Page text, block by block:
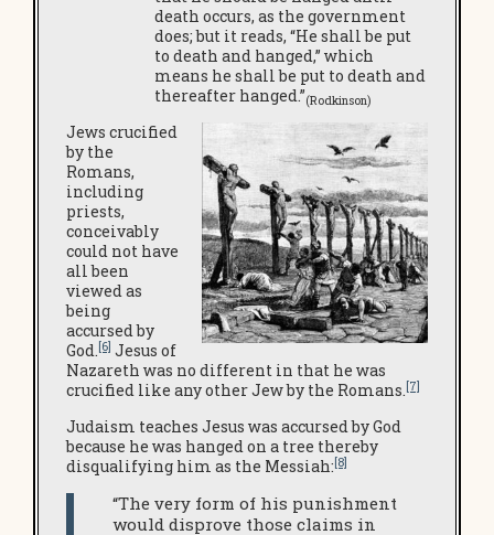
death occurs, as the government
does; but it reads, “He shall be put
to death and hanged,” which
means he shall be put to death and
thereafter hanged.”(Rodkinson)
Jews crucified
by the
Romans,
including
priests,
conceivably
could not have
all been
viewed as
being
accursed by
God.[6] Jesus of
Nazareth was no different in that he was
crucified like any other Jew by the Romans.[7]
Judaism teaches Jesus was accursed by God
because he was hanged on a tree thereby
disqualifying him as the Messiah:[8]
“The very form of his punishment
would disprove those claims in